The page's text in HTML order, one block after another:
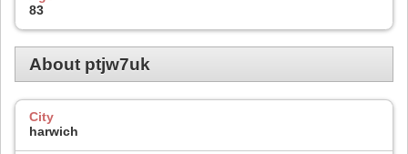
83
About ptjw7uk
City
harwich